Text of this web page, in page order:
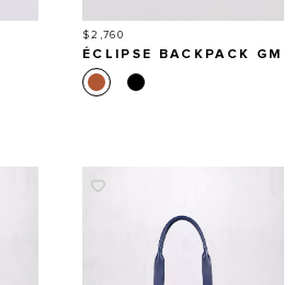
Price
$2,760
ÉCLIPSE BACKPACK GM